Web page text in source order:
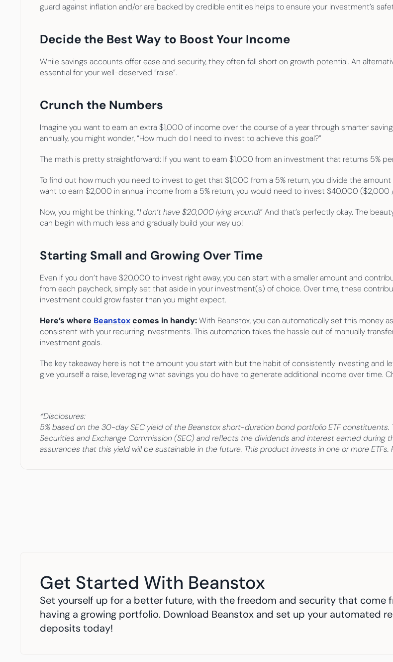
guard against inflation and/or are backed by credible entities helps to ensure your investment’s
Decide the Best Way to Boost Your Income
While savings accounts offer ease and security, they often fall short on growth potential. An
essential for your well-deserved “raise”.
Crunch the Numbers
Imagine you want to earn an extra $1,000 of income over the course of a year through smarter
annually, you might wonder, “How much do I need to invest to achieve this goal?”
The math is pretty straightforward: If you want to earn $1,000 from an investment that returns 5%
To find out how much you need to invest to get that $1,000 from a 5% return, you divide the
want to earn $2,000 in annual income from a 5% return, you would need to invest $40,000 ($2,000
Now, you might be thinking, “I don’t have $20,000 lying around!” And that’s perfectly okay. The
can begin with much less and gradually build your way up!
Starting Small and Growing Over Time
Even if you don’t have $20,000 to invest right away, you can start with a smaller amount and
from each paycheck, simply set that aside in your investment(s) of choice. Over time, these
investment could grow faster than you might expect.
Here’s where Beanstox comes in handy: With Beanstox, you can automatically set this money
consistent with your recurring investments. This automation takes the hassle out of manually
investment goals.
The key takeaway here is not the amount you start with but the habit of consistently investing and
give yourself a raise, leveraging what savings you do have to generate additional income over time.
*Disclosures:
5% based on the 30-day SEC yield of the Beanstox short-duration bond portfolio ETF
Securities and Exchange Commission (SEC) and reflects the dividends and interest earned during
assurances that this yield will be sustainable in the future. This product invests in one or more
Get Started With Beanstox
Set yourself up for a better future, with the freedom and security that come
having a growing portfolio. Download Beanstox and set up your automated
deposits today!